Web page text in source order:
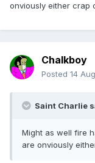
onviously either crap
Chalkboy
Posted 14
Saint Charlie
Might as well fire
are onviously